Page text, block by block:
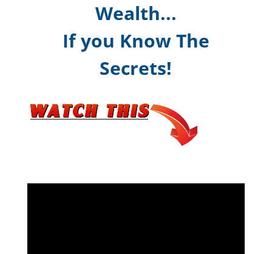
Wealth...
If you Know The
Secrets!